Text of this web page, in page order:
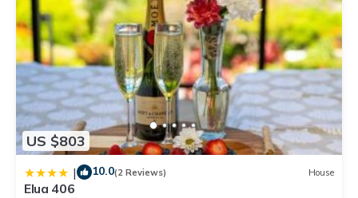
US $803
| 10.0(2 Reviews) House
Elua 406